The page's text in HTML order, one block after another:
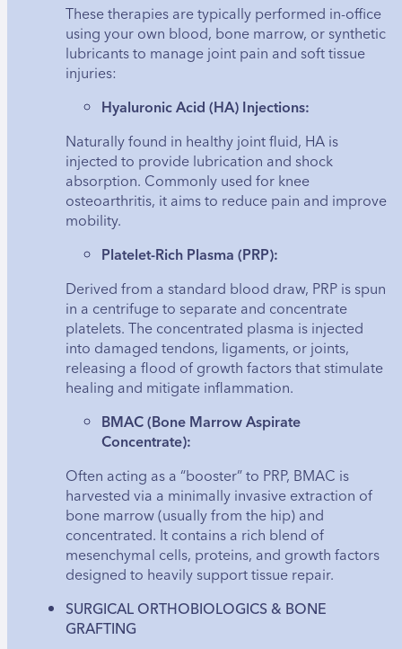
These therapies are typically performed in-office
using your own blood, bone marrow, or synthetic
lubricants to manage joint pain and soft tissue
injuries:
Hyaluronic Acid (HA) Injections:
Naturally found in healthy joint fluid, HA is
injected to provide lubrication and shock
absorption. Commonly used for knee
osteoarthritis, it aims to reduce pain and improve
mobility.
Platelet-Rich Plasma (PRP):
Derived from a standard blood draw, PRP is spun
in a centrifuge to separate and concentrate
platelets. The concentrated plasma is injected
into damaged tendons, ligaments, or joints,
releasing a flood of growth factors that stimulate
healing and mitigate inflammation.
BMAC (Bone Marrow Aspirate
Concentrate):
Often acting as a “booster” to PRP, BMAC is
harvested via a minimally invasive extraction of
bone marrow (usually from the hip) and
concentrated. It contains a rich blend of
mesenchymal cells, proteins, and growth factors
designed to heavily support tissue repair.
SURGICAL ORTHOBIOLOGICS & BONE
GRAFTING